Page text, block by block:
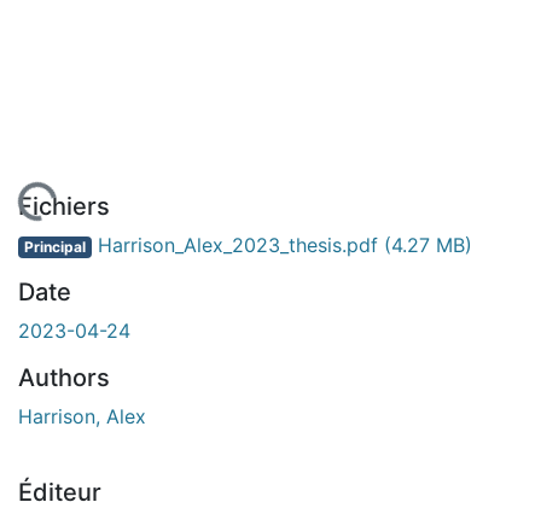
Fichiers
Principal Harrison_Alex_2023_thesis.pdf (4.27 MB)
Date
2023-04-24
Authors
Harrison, Alex
Éditeur